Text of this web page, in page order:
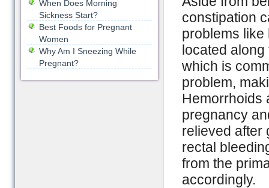
constipation
problems
located
which is
problem,
Hemorrhoids
pregnancy
relieved after
rectal
from the
accordingly.
When Does Morning
Sickness Start?
Best Foods for Pregnant
Women
Why Am I Sneezing While
Pregnant?